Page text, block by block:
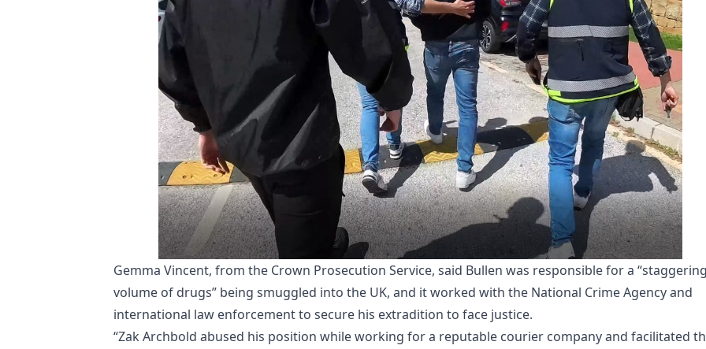
Gemma Vincent, from the Crown Prosecution Service, said Bullen was responsible for a “staggering
volume of drugs” being smuggled into the UK, and it worked with the National Crime Agency and
international law enforcement to secure his extradition to face justice.
“Zak Archbold abused his position while working for a reputable courier company and facilitated